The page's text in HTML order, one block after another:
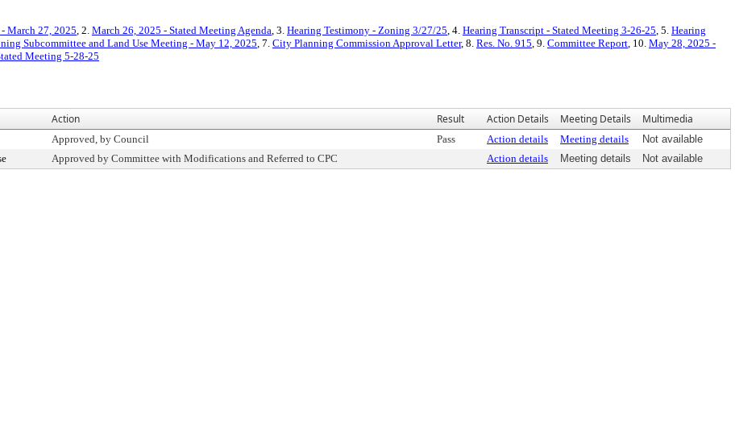
March 27, 2025, 2. March 26, 2025 - Stated Meeting Agenda, 3. Hearing Testimony - Zoning 3/27/25, 4. Hearing Transcript - Stated Meeting 3-26-25, 5. Hearing
Subcommittee and Land Use Meeting - May 12, 2025, 7. City Planning Commission Approval Letter, 8. Res. No. 915, 9. Committee Report, 10. May 28, 2025 -
Meeting 5-28-25
Action Result Action Details Meeting Details Multimedia
Approved, by Council Pass Action details Meeting details
Not available
Approved by Committee with Modifications and Referred to CPC Action details Meeting details Not available